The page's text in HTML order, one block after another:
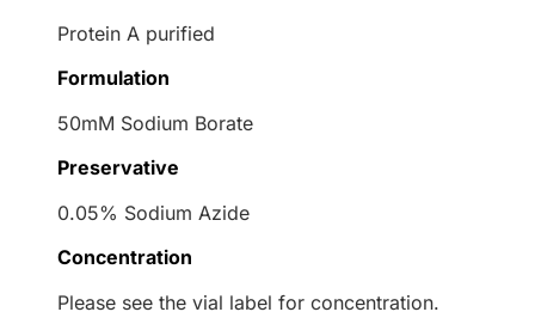
Protein A purified
Formulation
50mM Sodium Borate
Preservative
0.05% Sodium Azide
Concentration
Please see the vial label for concentration.